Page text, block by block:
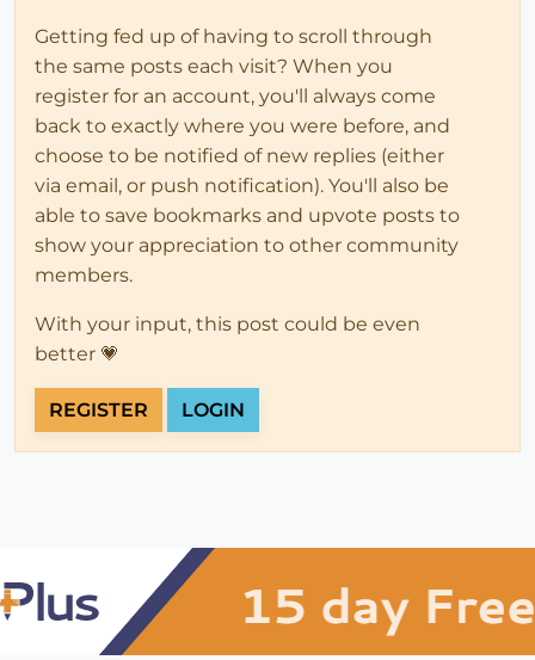
Getting fed up of having to scroll through
the same posts each visit? When you
register for an account, you'll always come
back to exactly where you were before, and
choose to be notified of new replies (either
via email, or push notification). You'll also be
able to save bookmarks and upvote posts to
show your appreciation to other community
members.
With your input, this post could be even
better 💗
REGISTER LOGIN